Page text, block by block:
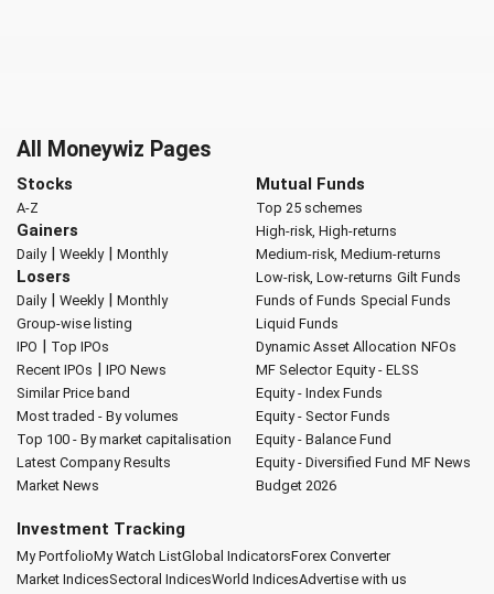
All Moneywiz Pages
Stocks
A-Z
Gainers
Daily| Weekly| Monthly
Losers
Daily| Weekly| Monthly
Group-wise listing
IPO | Top IPOs
Recent IPOs | IPO News
Similar Price band
Most traded - By volumes
Top 100 - By market capitalisation
Latest Company Results
Market News
Mutual Funds
Top 25 schemes
High-risk, High-returns
Medium-risk, Medium-returns
Low-risk, Low-returns Gilt Funds
Funds of Funds Special Funds
Liquid Funds
Dynamic Asset Allocation NFOs
MF Selector Equity - ELSS
Equity - Index Funds
Equity - Sector Funds
Equity - Balance Fund
Equity - Diversified Fund MF News
Budget 2026
Investment Tracking
My PortfolioMy Watch ListGlobal IndicatorsForex Converter
Market IndicesSectoral IndicesWorld IndicesAdvertise with us